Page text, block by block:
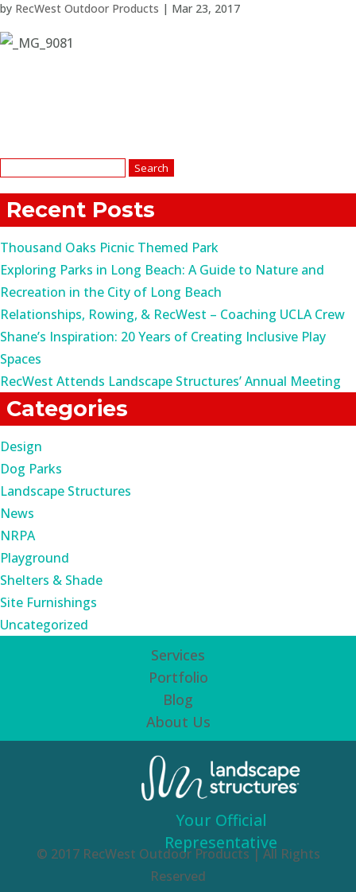
by RecWest Outdoor Products | Mar 23, 2017
Recent Posts
Thousand Oaks Picnic Themed Park
Exploring Parks in Long Beach: A Guide to Nature and
Recreation in the City of Long Beach
Relationships, Rowing, & RecWest – Coaching UCLA Crew
Shane’s Inspiration: 20 Years of Creating Inclusive Play
Spaces
RecWest Attends Landscape Structures’ Annual Meeting
Categories
Design
Dog Parks
Landscape Structures
News
NRPA
Playground
Shelters & Shade
Site Furnishings
Uncategorized
Services
Portfolio
Blog
About Us
© 2017 RecWest Outdoor Products | All Rights
Reserved
Your Official
Representative